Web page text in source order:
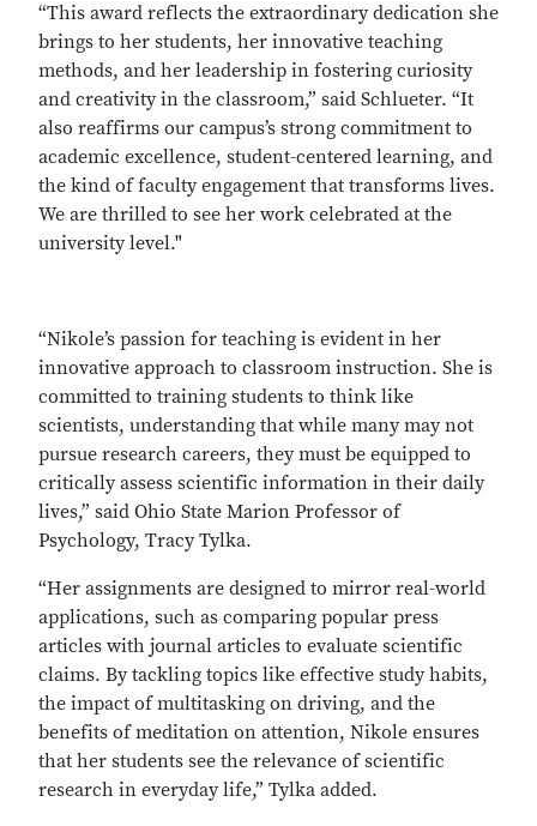
“This award reflects the extraordinary dedication she
brings to her students, her innovative teaching
methods, and her leadership in fostering curiosity
and creativity in the classroom,” said Schlueter. “It
also reaffirms our campus’s strong commitment to
academic excellence, student-centered learning, and
the kind of faculty engagement that transforms lives.
We are thrilled to see her work celebrated at the
university level."
“Nikole’s passion for teaching is evident in her
innovative approach to classroom instruction. She is
committed to training students to think like
scientists, understanding that while many may not
pursue research careers, they must be equipped to
critically assess scientific information in their daily
lives,” said Ohio State Marion Professor of
Psychology, Tracy Tylka.
“Her assignments are designed to mirror real-world
applications, such as comparing popular press
articles with journal articles to evaluate scientific
claims. By tackling topics like effective study habits,
the impact of multitasking on driving, and the
benefits of meditation on attention, Nikole ensures
that her students see the relevance of scientific
research in everyday life,” Tylka added.